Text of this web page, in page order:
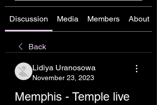
Discussion Media Members About
Back
Lidiya Uranosowa
November 23, 2023
Memphis - Temple live